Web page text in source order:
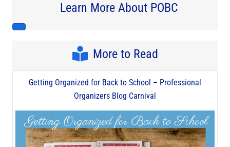
Learn More About POBC
More to Read
Getting Organized for Back to School – Professional
Organizers Blog Carnival